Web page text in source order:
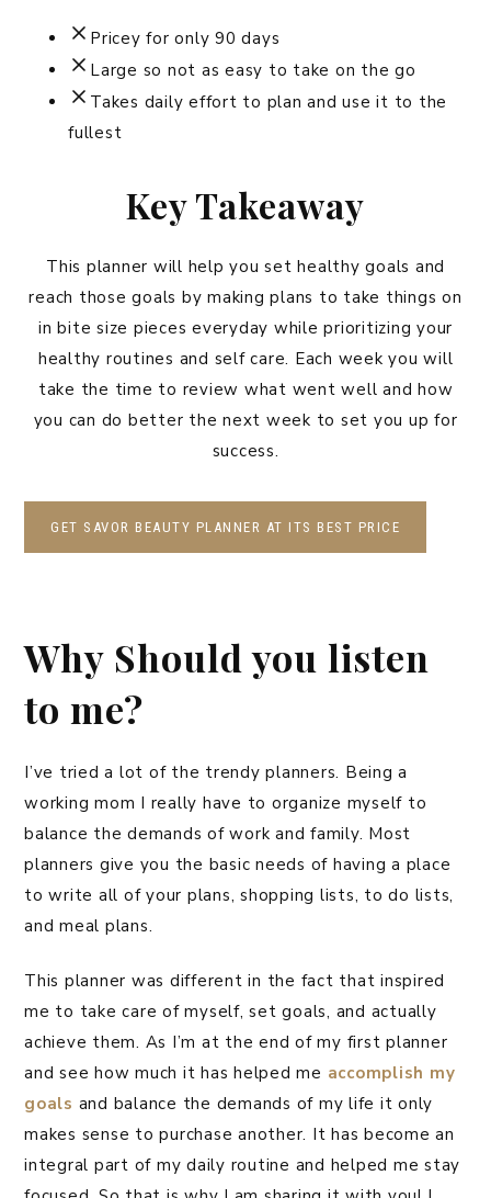
Pricey for only 90 days
Large so not as easy to take on the go
Takes daily effort to plan and use it to the
fullest
Key Takeaway
This planner will help you set healthy goals and
reach those goals by making plans to take things on
in bite size pieces everyday while prioritizing your
healthy routines and self care. Each week you will
take the time to review what went well and how
you can do better the next week to set you up for
success.
GET SAVOR BEAUTY PLANNER AT ITS BEST PRICE
Why Should you listen
to me?
I’ve tried a lot of the trendy planners. Being a
working mom I really have to organize myself to
balance the demands of work and family. Most
planners give you the basic needs of having a place
to write all of your plans, shopping lists, to do lists,
and meal plans.
This planner was different in the fact that inspired
me to take care of myself, set goals, and actually
achieve them. As I’m at the end of my first planner
and see how much it has helped me accomplish my
goals and balance the demands of my life it only
makes sense to purchase another. It has become an
integral part of my daily routine and helped me stay